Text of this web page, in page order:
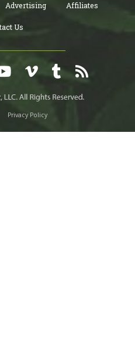
Advertising Affiliates
Us
Privacy Policy